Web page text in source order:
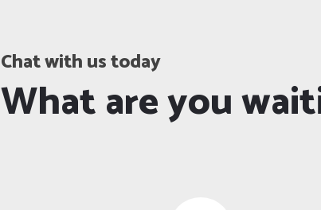
Chat with us today
What are you